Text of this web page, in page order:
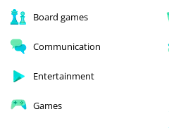
Board games
Communication
Entertainment
Games